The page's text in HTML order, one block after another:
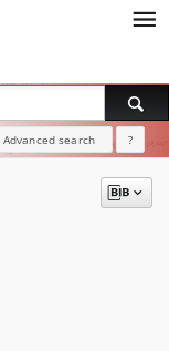
Advanced search ?